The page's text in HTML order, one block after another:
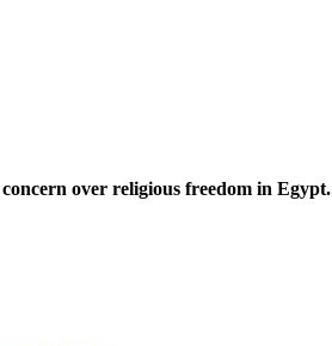
over religious freedom in Egypt.